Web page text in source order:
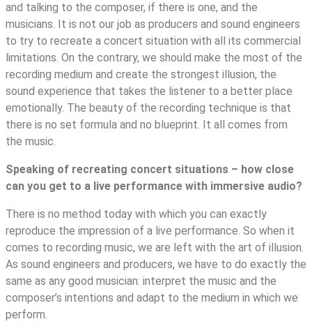
and talking to the composer, if there is one, and the
musicians. It is not our job as producers and sound engineers
to try to recreate a concert situation with all its commercial
limitations. On the contrary, we should make the most of the
recording medium and create the strongest illusion, the
sound experience that takes the listener to a better place
emotionally. The beauty of the recording technique is that
there is no set formula and no blueprint. It all comes from
the music.
Speaking of recreating concert situations – how close
can you get to a live performance with immersive audio?
There is no method today with which you can exactly
reproduce the impression of a live performance. So when it
comes to recording music, we are left with the art of illusion.
As sound engineers and producers, we have to do exactly the
same as any good musician: interpret the music and the
composer’s intentions and adapt to the medium in which we
perform.